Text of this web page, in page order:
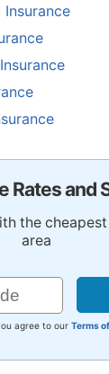
Rates and
the
area
agree to our Terms